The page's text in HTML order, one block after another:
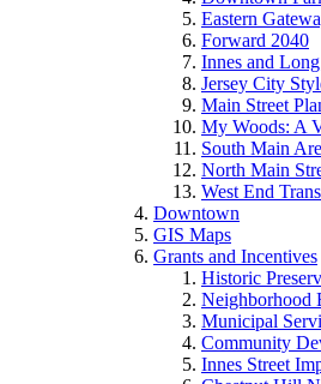
Eastern
Forward 2040
Innes and
Jersey City
Main Street
My Woods: A
South Main
North Main
West End
Downtown
GIS Maps
Grants and Incentives
Historic
Neighborhood
Municipal
Community
Innes Street